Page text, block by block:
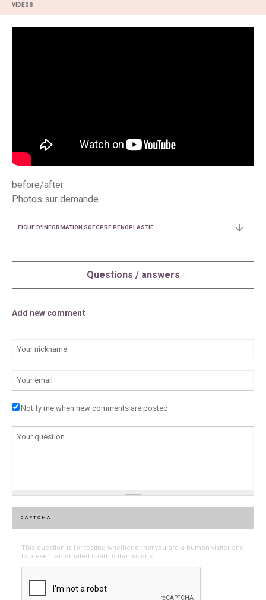
VIDEOS
before/after
Photos sur demande
FICHE D'INFORMATION SOFCPRE PENOPLASTIE
Questions / answers
Add new comment
YOUR NAME
E-MAIL
Notify me when new comments are posted
COMMENTAIRE
CAPTCHA
This question is for testing whether or not you are a human visitor and
to prevent automated spam submissions.